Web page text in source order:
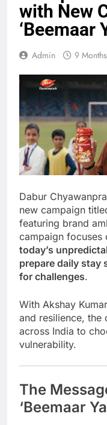
with New
‘Beemaar
Admin 9
Dabur
new campaign
featuring brand
campaign focuses
today’s
prepare daily stay
for challenges.
With Akshay
and resilience, the
across India to
vulnerability.
The
‘Beemaar